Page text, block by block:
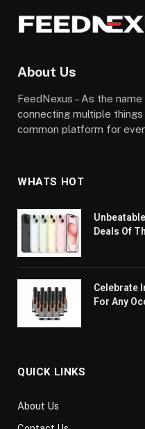
About Us
FeedNexus – As the
connecting multiple
common platform for
WHATS HOT
Deals Of
Celebrate
For Any
QUICK LINKS
About Us